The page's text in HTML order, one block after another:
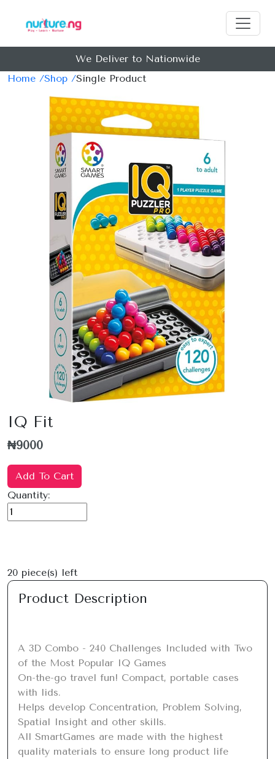
We Deliver to Nationwide
Home /Shop /Single Product
Previous
IQ Fit
₦9000
Add To Cart
Quantity:
20 piece(s) left
Product Description
A 3D Combo - 240 Challenges Included with Two
of the Most Popular IQ Games
On-the-go travel fun! Compact, portable cases
with lids.
Helps develop Concentration, Problem Solving,
Spatial Insight and other skills.
All SmartGames are made with the highest
quality materials to ensure long product life